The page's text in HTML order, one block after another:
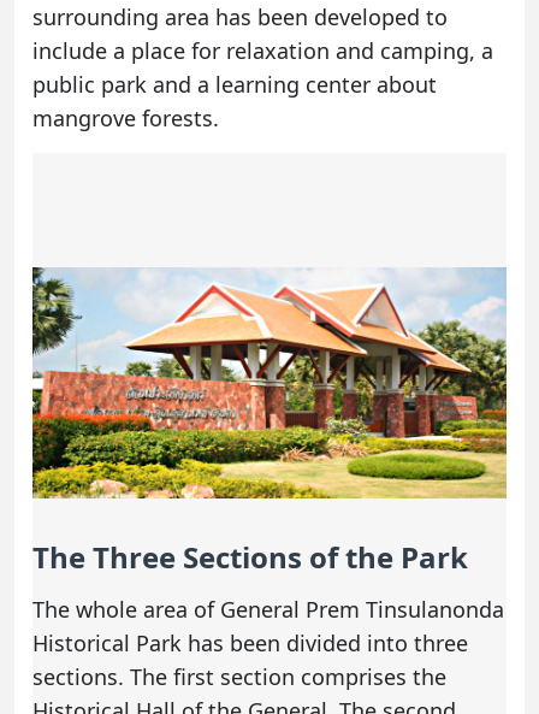
surrounding area has been developed to
include a place for relaxation and camping, a
public park and a learning center about
mangrove forests.
The Three Sections of the Park
The whole area of General Prem Tinsulanonda
Historical Park has been divided into three
sections. The first section comprises the